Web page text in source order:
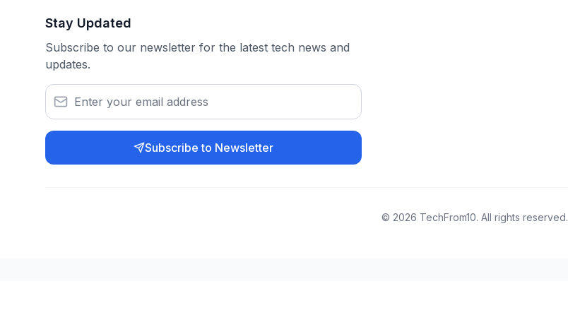
Stay Updated
Subscribe to our newsletter for the latest tech news and
updates.
Subscribe to Newsletter
© 2026 TechFrom10. All rights reserved.